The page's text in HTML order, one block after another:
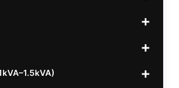
40v Bifacial
Mono